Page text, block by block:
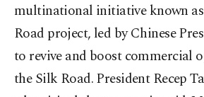
multinational initiative known
Road project, led by Chinese
to revive and boost commercial
the Silk Road. President Recep